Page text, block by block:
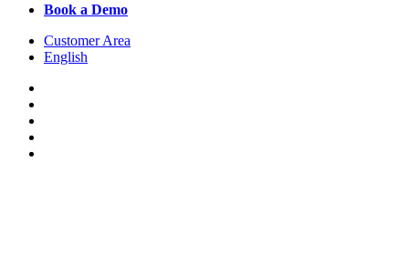
Book a Demo
Customer Area
English